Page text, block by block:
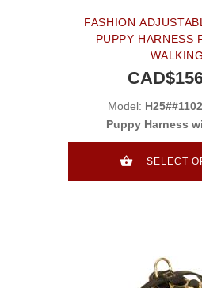
FASHION
PUPPY HARNESS
WALKING
Model:
Puppy Harness
SELECT